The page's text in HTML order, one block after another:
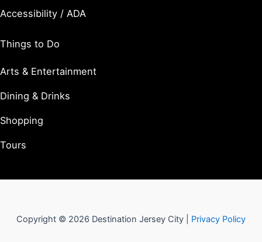
Accessibility / ADA
Things to Do
Arts & Entertainment
Dining & Drinks
Shopping
Tours
Copyright © 2026 Destination Jersey City | Privacy Policy